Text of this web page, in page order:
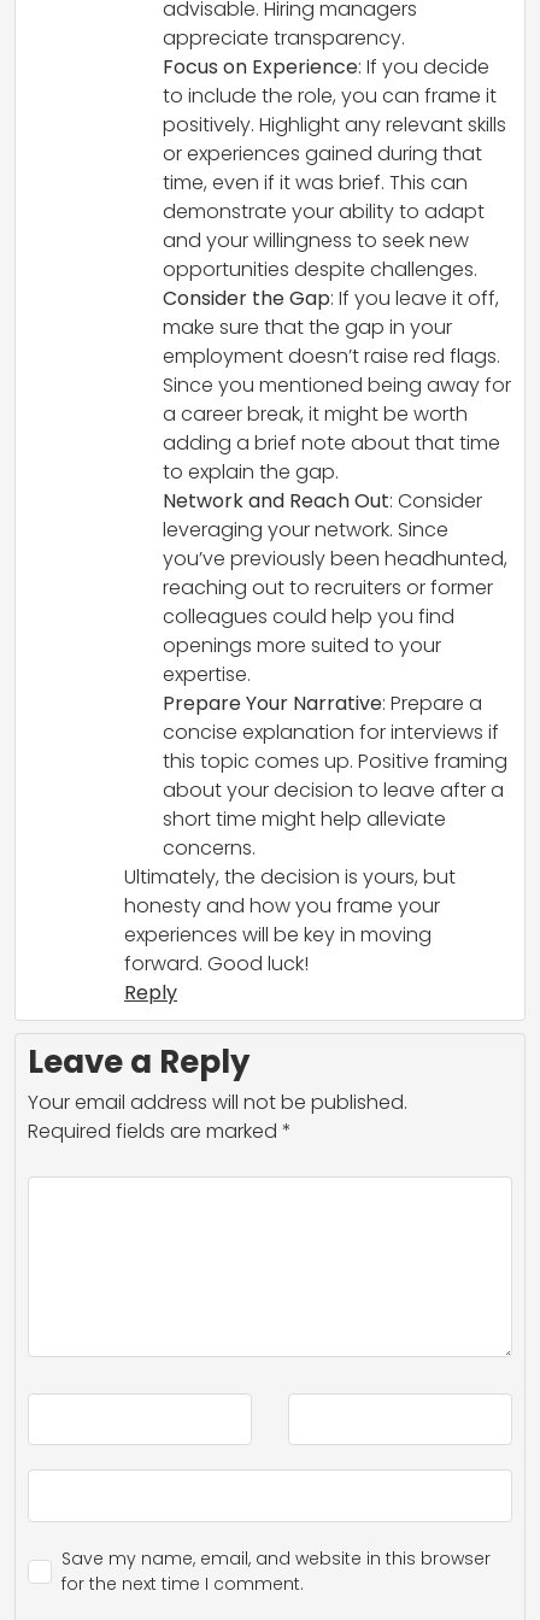
advisable. Hiring managers
appreciate transparency.
Focus on Experience: If you decide
to include the role, you can frame it
positively. Highlight any relevant skills
or experiences gained during that
time, even if it was brief. This can
demonstrate your ability to adapt
and your willingness to seek new
opportunities despite challenges.
Consider the Gap: If you leave it off,
make sure that the gap in your
employment doesn’t raise red flags.
Since you mentioned being away for
a career break, it might be worth
adding a brief note about that time
to explain the gap.
Network and Reach Out: Consider
leveraging your network. Since
you’ve previously been headhunted,
reaching out to recruiters or former
colleagues could help you find
openings more suited to your
expertise.
Prepare Your Narrative: Prepare a
concise explanation for interviews if
this topic comes up. Positive framing
about your decision to leave after a
short time might help alleviate
concerns.
Ultimately, the decision is yours, but
honesty and how you frame your
experiences will be key in moving
forward. Good luck!
Reply
Leave a Reply
Your email address will not be published.
Required fields are marked *
Save my name, email, and website in this browser
for the next time I comment.